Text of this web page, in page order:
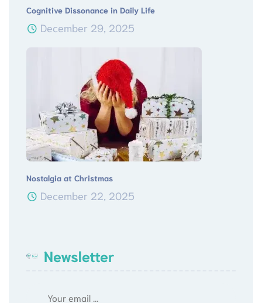
Cognitive Dissonance in Daily Life
December 29, 2025
Nostalgia at Christmas
December 22, 2025
Newsletter